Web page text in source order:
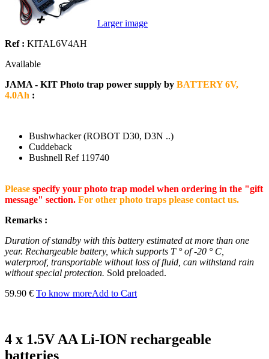
Larger image
Ref : KITAL6V4AH
Available
JAMA - KIT Photo trap power supply by BATTERY 6V,
4.0Ah :
Bushwhacker (ROBOT D30, D3N ..)
Cuddeback
Bushnell Ref 119740
Please specify your photo trap model when ordering in the "gift
message" section. For other photo traps please contact us.
Remarks :
Duration of standby with this battery estimated at more than one
year. Rechargeable battery, which supports T ° of -20 ° C,
waterproof, transportable without loss of fluid, can withstand rain
without special protection. Sold preloaded.
59.90 € To know moreAdd to Cart
4 x 1.5V AA Li-ION rechargeable
batteries